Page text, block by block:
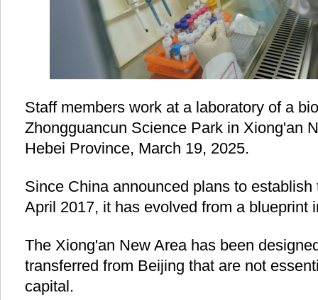
Staff members work at a laboratory of a
Zhongguancun Science Park in Xiong'an
Hebei Province, March 19, 2025.
Since China announced plans to
April 2017, it has evolved from a blueprint
The Xiong'an New Area has been
transferred from Beijing that are not
capital.